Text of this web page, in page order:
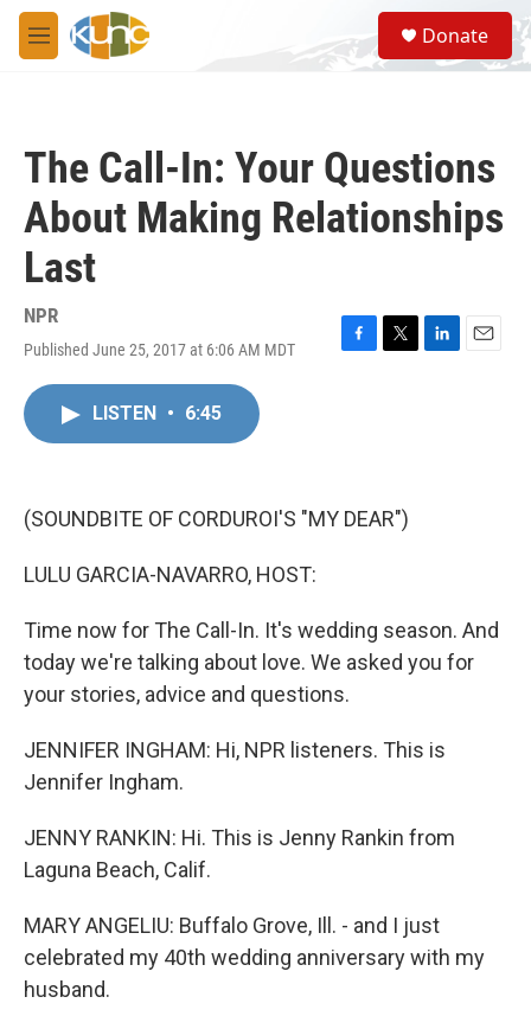
Skip to main content
M
e
S
e
a
Donate
The Call-In: Your Questions
About Making Relationships
Last
NPR
Published June 25, 2017 at 6:06 AM MDT
F
k
T
L
E
LISTEN • 6:45
(SOUNDBITE OF CORDUROI'S "MY DEAR")
LULU GARCIA-NAVARRO, HOST:
Time now for The Call-In. It's wedding season. And
today we're talking about love. We asked you for
your stories, advice and questions.
JENNIFER INGHAM: Hi, NPR listeners. This is
Jennifer Ingham.
JENNY RANKIN: Hi. This is Jenny Rankin from
Laguna Beach, Calif.
MARY ANGELIU: Buffalo Grove, Ill. - and I just
celebrated my 40th wedding anniversary with my
husband.